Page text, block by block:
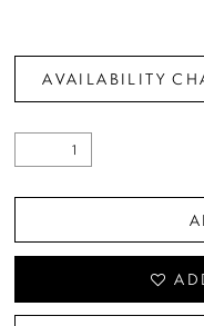
AVAILABILITY